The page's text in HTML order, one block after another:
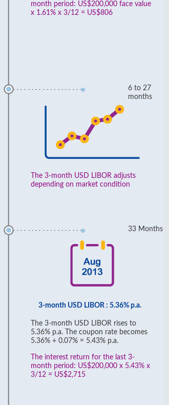
month period: US$200,000 face value
x 1.61% x 3/12 = US$806
6 to 27
months
The 3-month USD LIBOR adjusts
depending on market condition
33 Months
3-month USD LIBOR : 5.36% p.a.
The 3-month USD LIBOR rises to
5.36% p.a. The coupon rate becomes
5.36% + 0.07% = 5.43% p.a.
The interest return for the last 3-
month period: US$200,000 x 5.43% x
3/12 = US$2,715